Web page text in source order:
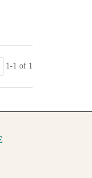
1-1 of 1